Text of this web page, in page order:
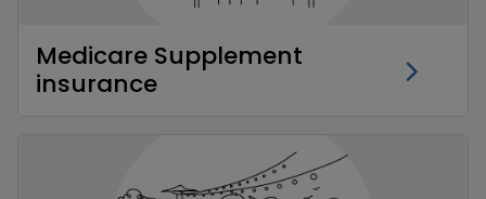
Medicare Supplement
insurance